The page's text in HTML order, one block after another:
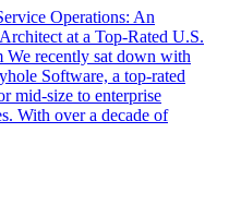
Operations: An
at a Top-Rated U.S.
recently sat down with
Software, a top-rated
mid-size to enterprise
With over a decade of